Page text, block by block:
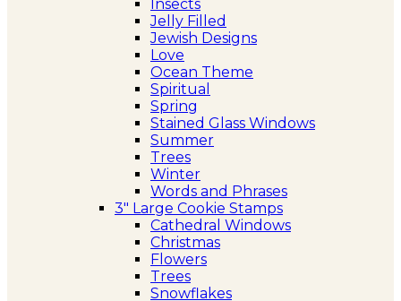
Insects
Jelly Filled
Jewish Designs
Love
Ocean Theme
Spiritual
Spring
Stained Glass Windows
Summer
Trees
Winter
Words and Phrases
3″ Large Cookie Stamps
Cathedral Windows
Christmas
Flowers
Trees
Snowflakes